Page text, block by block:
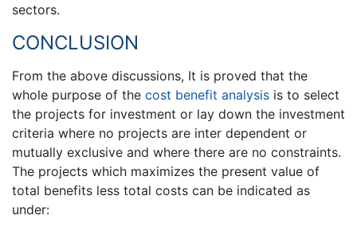
sectors.
CONCLUSION
From the above discussions, It is proved that the
whole purpose of the cost benefit analysis is to select
the projects for investment or lay down the investment
criteria where no projects are inter dependent or
mutually exclusive and where there are no constraints.
The projects which maximizes the present value of
total benefits less total costs can be indicated as
under: